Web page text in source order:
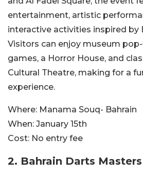
entertainment, artistic
interactive activities inspired by
Visitors can enjoy museum
games, a Horror House, and
Cultural Theatre, making for a
experience.
Where: Manama Souq- Bahrain
When: January 15th
Cost: No entry fee
2. Bahrain Darts